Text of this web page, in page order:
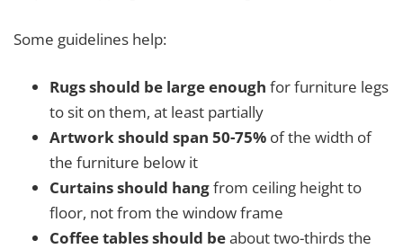
Some guidelines help:
Rugs should be large enough for furniture legs
to sit on them, at least partially
Artwork should span 50-75% of the width of
the furniture below it
Curtains should hangfrom ceiling height to
floor, not from the window frame
Coffee tables should beabout two-thirds the